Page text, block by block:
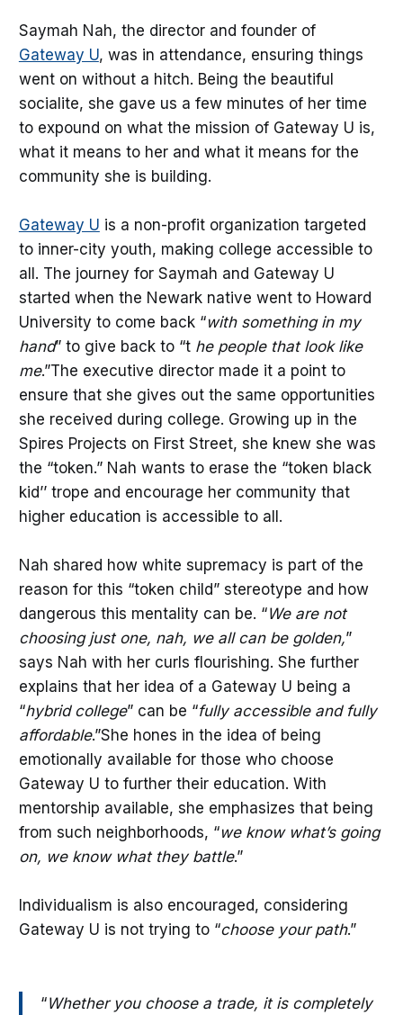
Saymah Nah, the director and founder of
Gateway U, was in attendance, ensuring things
went on without a hitch. Being the beautiful
socialite, she gave us a few minutes of her time
to expound on what the mission of Gateway U is,
what it means to her and what it means for the
community she is building.
Gateway U is a non-profit organization targeted
to inner-city youth, making college accessible to
all. The journey for Saymah and Gateway U
started when the Newark native went to Howard
University to come back “with something in my
hand” to give back to “t he people that look like
me.”The executive director made it a point to
ensure that she gives out the same opportunities
she received during college. Growing up in the
Spires Projects on First Street, she knew she was
the “token.” Nah wants to erase the “token black
kid’’ trope and encourage her community that
higher education is accessible to all.
Nah shared how white supremacy is part of the
reason for this “token child” stereotype and how
dangerous this mentality can be. “We are not
choosing just one, nah, we all can be golden,”
says Nah with her curls flourishing. She further
explains that her idea of a Gateway U being a
“hybrid college” can be “fully accessible and fully
affordable.”She hones in the idea of being
emotionally available for those who choose
Gateway U to further their education. With
mentorship available, she emphasizes that being
from such neighborhoods, “we know what’s going
on, we know what they battle.”
Individualism is also encouraged, considering
Gateway U is not trying to “choose your path.”
“Whether you choose a trade, it is completely